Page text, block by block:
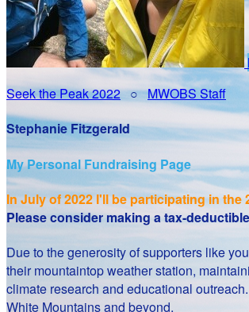
Seek the Peak 2022○MWOBS Staff
Stephanie Fitzgerald
My Personal Fundraising Page
In July of 2022 I'll be participating in the
Please consider making a tax-
Due to the generosity of supporters like
their mountaintop weather station,
climate research and educational
White Mountains and beyond.